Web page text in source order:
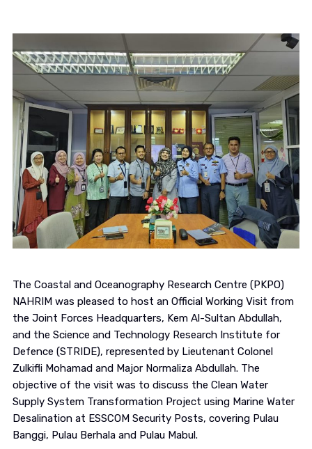
The Coastal and Oceanography Research Centre (PKPO)
NAHRIM was pleased to host an Official Working Visit from
the Joint Forces Headquarters, Kem Al-Sultan Abdullah,
and the Science and Technology Research Institute for
Defence (STRIDE), represented by Lieutenant Colonel
Zulkifli Mohamad and Major Normaliza Abdullah. The
objective of the visit was to discuss the Clean Water
Supply System Transformation Project using Marine Water
Desalination at ESSCOM Security Posts, covering Pulau
Banggi, Pulau Berhala and Pulau Mabul.